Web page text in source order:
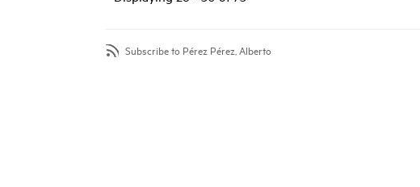
Subscribe to Pérez Pérez, Alberto